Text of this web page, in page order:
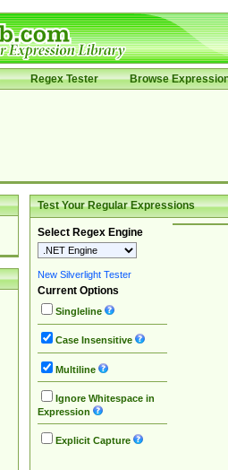
Regex Tester Browse
Test Your Regular Expressions
Select Regex Engine
New Silverlight Tester
Current Options
Singleline
Case Insensitive
Multiline
Ignore Whitespace in
Expression
Explicit Capture